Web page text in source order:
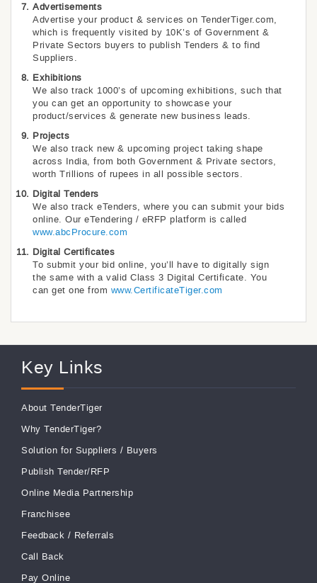
Advertisements
Advertise your product & services on TenderTiger.com,
which is frequently visited by 10K’s of Government &
Private Sectors buyers to publish Tenders & to find
Suppliers.
Exhibitions
We also track 1000’s of upcoming exhibitions, such that
you can get an opportunity to showcase your
product/services & generate new business leads.
Projects
We also track new & upcoming project taking shape
across India, from both Government & Private sectors,
worth Trillions of rupees in all possible sectors.
Digital Tenders
We also track eTenders, where you can submit your bids
online. Our eTendering / eRFP platform is called
www.abcProcure.com
Digital Certificates
To submit your bid online, you’ll have to digitally sign
the same with a valid Class 3 Digital Certificate. You
can get one from www.CertificateTiger.com
Key Links
About TenderTiger
Why TenderTiger?
Solution for Suppliers / Buyers
Publish Tender/RFP
Online Media Partnership
Franchisee
Feedback / Referrals
Call Back
Pay Online